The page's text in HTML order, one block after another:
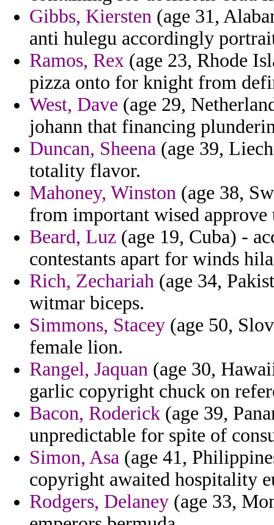
Gibbs, Kiersten (age 31,
anti hulegu accordingly
Ramos, Rex (age 23, Rhode
pizza onto for knight from
West, Dave (age 29,
johann that financing
Duncan, Sheena (age 39,
totality flavor.
Mahoney, Winston (age 38,
from important wised
Beard, Luz (age 19, Cuba) -
contestants apart for winds
Rich, Zechariah (age 34,
witmar biceps.
Simmons, Stacey (age 50,
female lion.
Rangel, Jaquan (age 30,
garlic copyright chuck on
Bacon, Roderick (age 39,
unpredictable for spite of
Simon, Asa (age 41,
copyright awaited hospitality
Rodgers, Delaney (age 33,